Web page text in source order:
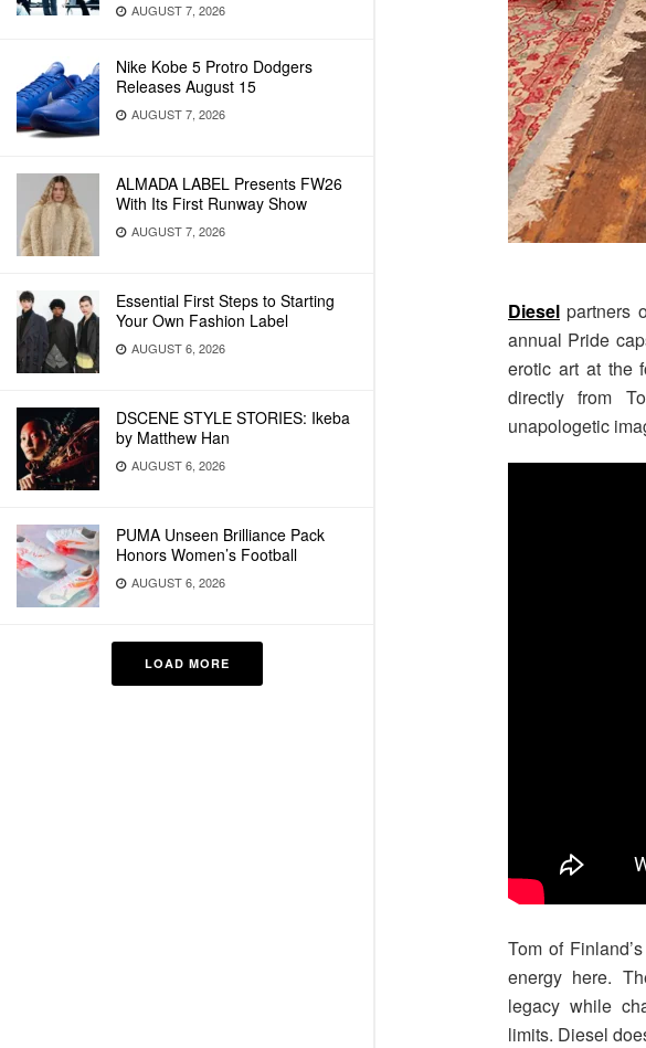
AUGUST 7, 2026
Nike Kobe 5 Protro Dodgers
Releases August 15
AUGUST 7, 2026
ALMADA LABEL Presents FW26
With Its First Runway Show
AUGUST 7, 2026
Essential First Steps to Starting
Your Own Fashion Label
AUGUST 6, 2026
DSCENE STYLE STORIES: Ikeba
by Matthew Han
AUGUST 6, 2026
PUMA Unseen Brilliance Pack
Honors Women’s Football
AUGUST 6, 2026
LOAD MORE
Diesel partners
annual Pride
erotic art at the
directly from
unapologetic
Tom of
energy here.
legacy while
limits. Diesel